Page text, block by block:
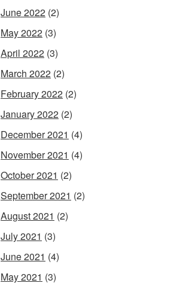
June 2022 (2)
May 2022 (3)
April 2022 (3)
March 2022 (2)
February 2022 (2)
January 2022 (2)
December 2021 (4)
November 2021 (4)
October 2021 (2)
September 2021 (2)
August 2021 (2)
July 2021 (3)
June 2021 (4)
May 2021 (3)